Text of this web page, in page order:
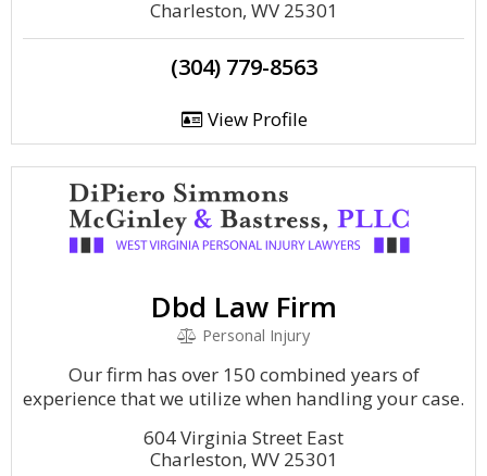
Charleston, WV 25301
(304) 779-8563
View Profile
Dbd Law Firm
Personal Injury
Our firm has over 150 combined years of
experience that we utilize when handling your case.
604 Virginia Street East
Charleston, WV 25301